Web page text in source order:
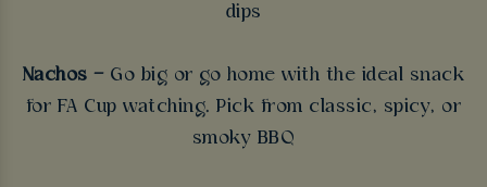
dips
Nachos – Go big or go home with the ideal snack
for FA Cup watching. Pick from classic, spicy, or
smoky BBQ